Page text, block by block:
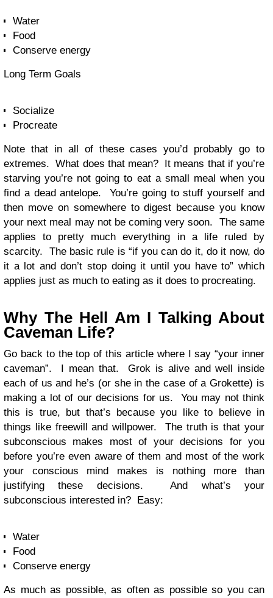
Water
Food
Conserve energy
Long Term Goals
Socialize
Procreate
Note that in all of these cases you’d probably go to
extremes. What does that mean? It means that if you’re
starving you’re not going to eat a small meal when you
find a dead antelope. You’re going to stuff yourself and
then move on somewhere to digest because you know
your next meal may not be coming very soon. The same
applies to pretty much everything in a life ruled by
scarcity. The basic rule is “if you can do it, do it now, do
it a lot and don’t stop doing it until you have to” which
applies just as much to eating as it does to procreating.
Why The Hell Am I Talking About
Caveman Life?
Go back to the top of this article where I say “your inner
caveman”. I mean that. Grok is alive and well inside
each of us and he’s (or she in the case of a Grokette) is
making a lot of our decisions for us. You may not think
this is true, but that’s because you like to believe in
things like freewill and willpower. The truth is that your
subconscious makes most of your decisions for you
before you’re even aware of them and most of the work
your conscious mind makes is nothing more than
justifying these decisions. And what’s your
subconscious interested in? Easy:
Water
Food
Conserve energy
As much as possible, as often as possible so you can